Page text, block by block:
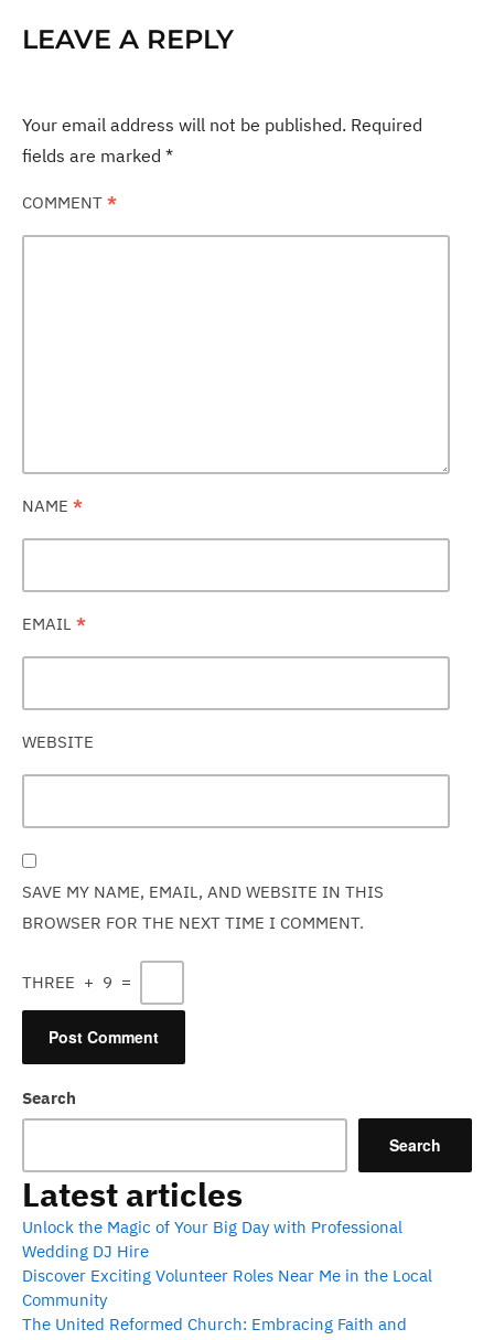
LEAVE A REPLY
Your email address will not be published. Required
fields are marked *
COMMENT *
NAME *
EMAIL *
WEBSITE
SAVE MY NAME, EMAIL, AND WEBSITE IN THIS
BROWSER FOR THE NEXT TIME I COMMENT.
THREE + 9 =
Search
Search
Latest articles
Unlock the Magic of Your Big Day with Professional
Wedding DJ Hire
Discover Exciting Volunteer Roles Near Me in the Local
Community
The United Reformed Church: Embracing Faith and